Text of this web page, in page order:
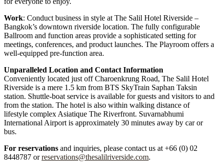
Work: Conduct business in style at The Salil Hotel Riverside –
Bangkok’s downtown riverside location. The fully configurable
Ballroom and function areas provide a sophisticated setting for
meetings, conferences, and product launches. The Playroom offers a
well-equipped pre-function area.
Unparalleled Location and Contact Information
Conveniently located just off Charoenkrung Road, The Salil Hotel
Riverside is a mere 1.5 km from BTS SkyTrain Saphan Taksin
station. Shuttle-boat service is available for guests and visitors to and
from the station. The hotel is also within walking distance of
lifestyle complex Asiatique The Riverfront. Suvarnabhumi
International Airport is approximately 30 minutes away by car or
bus.
For reservations and inquiries, please contact us at +66 (0) 02
8448787 orreservations@thesalilriverside.com.